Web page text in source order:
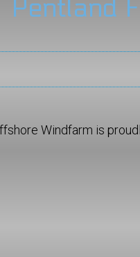
Pentland
Windfarm is